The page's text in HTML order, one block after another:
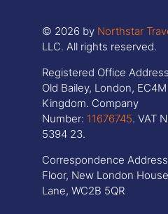
© 2026 by Northstar
LLC. All rights reserved.
Registered Office
Old Bailey, London,
Kingdom. Company
Number: 11676745. VAT
5394 23.
Correspondence
Floor, New London
Lane, WC2B 5QR